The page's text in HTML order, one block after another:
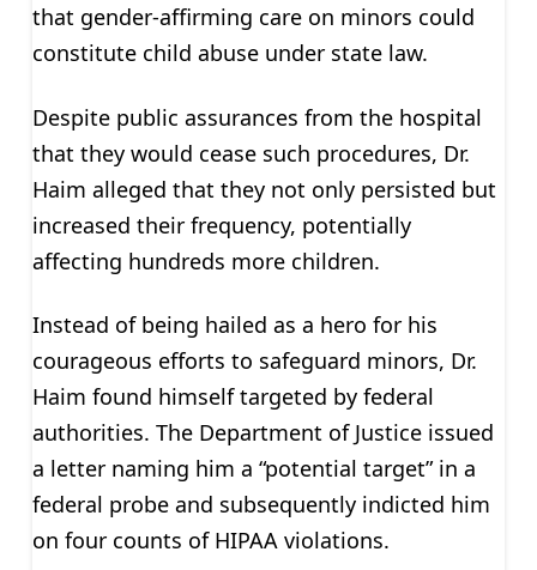
that gender-affirming care on minors could
constitute child abuse under state law.
Despite public assurances from the hospital
that they would cease such procedures, Dr.
Haim alleged that they not only persisted but
increased their frequency, potentially
affecting hundreds more children.
Instead of being hailed as a hero for his
courageous efforts to safeguard minors, Dr.
Haim found himself targeted by federal
authorities. The Department of Justice issued
a letter naming him a “potential target” in a
federal probe and subsequently indicted him
on four counts of HIPAA violations.